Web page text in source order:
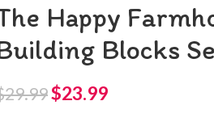
Happy
Blocks
29.99$23.99